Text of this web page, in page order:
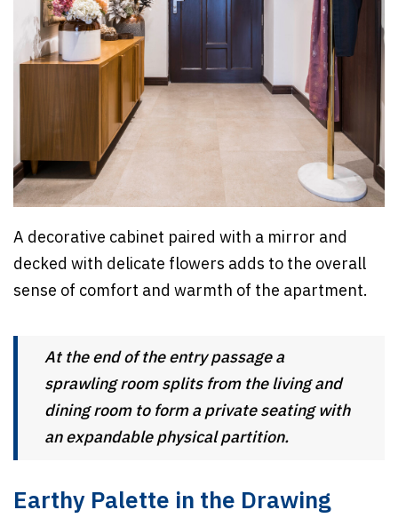
A decorative cabinet paired with a mirror and
decked with delicate flowers adds to the overall
sense of comfort and warmth of the apartment.
At the end of the entry passage a
sprawling room splits from the living and
dining room to form a private seating with
an expandable physical partition.
Earthy Palette in the Drawing